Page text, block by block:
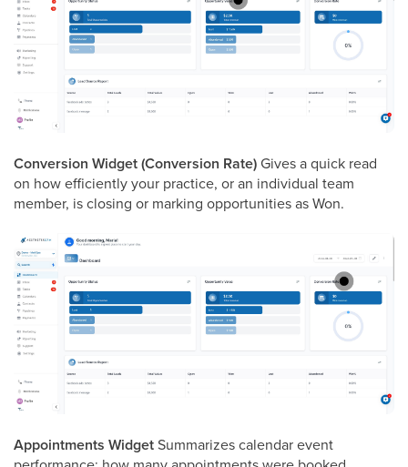
Conversion Widget (Conversion Rate)Gives a quick read
on how efficiently your practice, or an individual team
member, is closing or marking opportunities as Won.
Appointments WidgetSummarizes calendar event